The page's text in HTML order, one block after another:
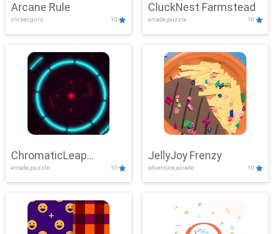
Arcane Rule
clicker,girls 10
CluckNest Farmstead
arcade,puzzle 10
ChromaticLeap
Showdown
arcade,puzzle 10
JellyJoy Frenzy
adventure,arcade 10